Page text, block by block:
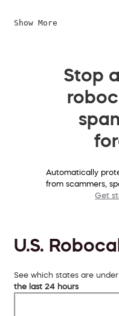
Show More
Stop
Automatically
from scammers,
Get
U.S.
See which states are
the last 24 hours